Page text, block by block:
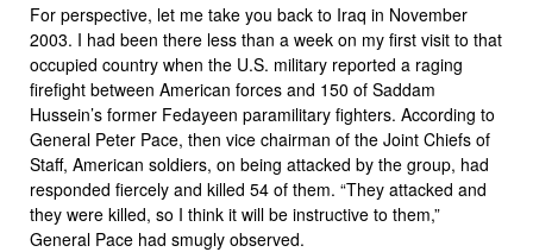
For perspective, let me take you back to Iraq in November
2003. I had been there less than a week on my first visit to that
occupied country when the U.S. military reported a raging
firefight between American forces and 150 of Saddam
Hussein’s former Fedayeen paramilitary fighters. According to
General Peter Pace, then vice chairman of the Joint Chiefs of
Staff, American soldiers, on being attacked by the group, had
responded fiercely and killed 54 of them. “They attacked and
they were killed, so I think it will be instructive to them,”
General Pace had smugly observed.